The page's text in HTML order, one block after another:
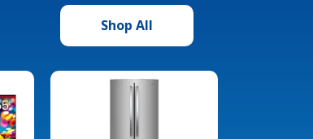
Shop All